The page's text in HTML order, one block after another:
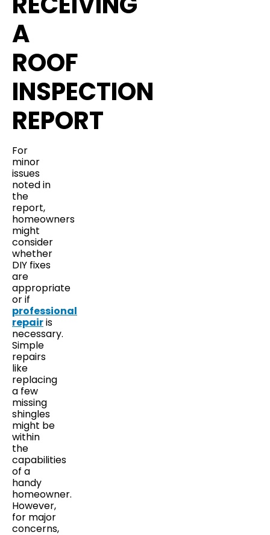
A
ROOF
INSPECTION
REPORT
For
minor
issues
noted in
the
report,
homeowners
might
consider
whether
DIY fixes
are
appropriate
or if
professional
repairis
necessary.
Simple
repairs
like
replacing
a few
missing
shingles
might be
within
the
capabilities
of a
handy
homeowner.
However,
for major
concerns,